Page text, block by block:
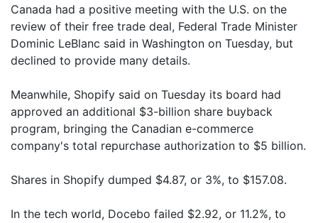
Canada had a positive meeting with the U.S. on the
review of their free trade deal, Federal Trade Minister
Dominic LeBlanc said in Washington on Tuesday, but
declined to provide many details.
Meanwhile, Shopify said on Tuesday its board had
approved an additional $3-billion share buyback
program, bringing the Canadian e-commerce
company's total repurchase authorization to $5 billion.
Shares in Shopify dumped $4.87, or 3%, to $157.08.
In the tech world, Docebo failed $2.92, or 11.2%, to